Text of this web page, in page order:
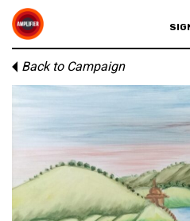
Back to Campaign